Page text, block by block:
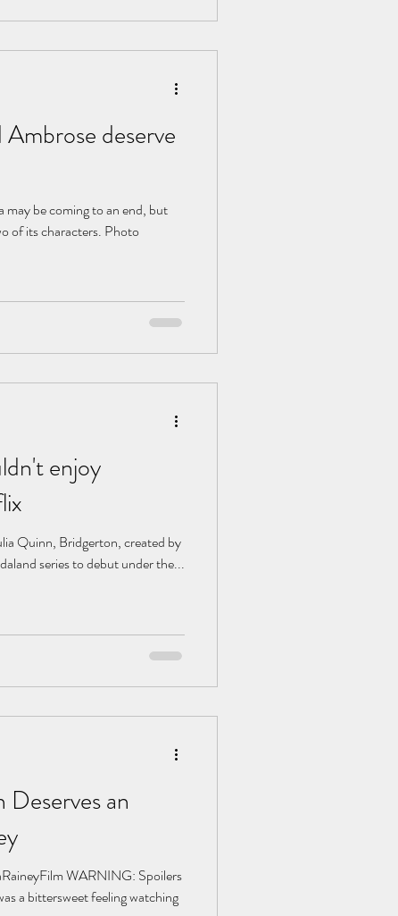
deserve
be coming to an end, but
of its characters. Photo
enjoy
Quinn, Bridgerton, created by
series to debut under the...
an
WARNING: Spoilers
a bittersweet feeling watching